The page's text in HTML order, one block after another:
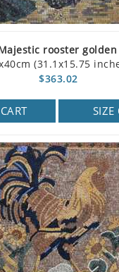
rooster
(31.1x15.75
$363.02
SIZE